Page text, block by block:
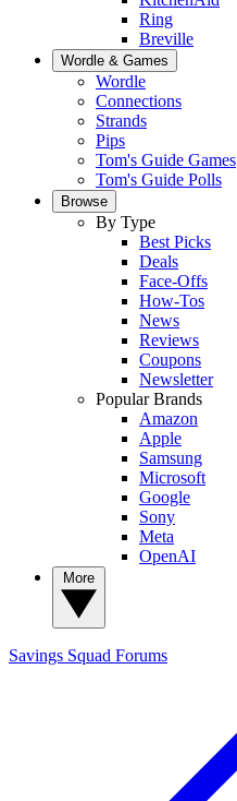
Ring
Breville
Wordle & Games
Wordle
Connections
Strands
Pips
Tom's Guide Games
Tom's Guide Polls
Browse
By Type
Best Picks
Deals
Face-Offs
How-Tos
News
Reviews
Coupons
Newsletter
Popular Brands
Amazon
Apple
Samsung
Microsoft
Google
Sony
Meta
OpenAI
Savings Squad Forums